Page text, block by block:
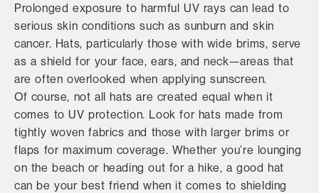
Prolonged exposure to harmful UV rays can lead to
serious skin conditions such as sunburn and skin
cancer. Hats, particularly those with wide brims, serve
as a shield for your face, ears, and neck—areas that
are often overlooked when applying sunscreen.
Of course, not all hats are created equal when it
comes to UV protection. Look for hats made from
tightly woven fabrics and those with larger brims or
flaps for maximum coverage. Whether you’re lounging
on the beach or heading out for a hike, a good hat
can be your best friend when it comes to shielding